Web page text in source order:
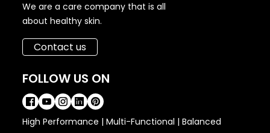
We are a care company that is all
about healthy skin.
Contact us
FOLLOW US ON
High Performance | Multi-Functional | Balanced